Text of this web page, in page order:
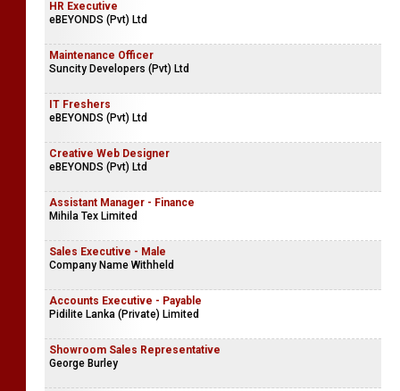
HR Executive
eBEYONDS (Pvt) Ltd
Maintenance Officer
Suncity Developers (Pvt) Ltd
IT Freshers
eBEYONDS (Pvt) Ltd
Creative Web Designer
eBEYONDS (Pvt) Ltd
Assistant Manager - Finance
Mihila Tex Limited
Sales Executive - Male
Company Name Withheld
Accounts Executive - Payable
Pidilite Lanka (Private) Limited
Showroom Sales Representative
George Burley